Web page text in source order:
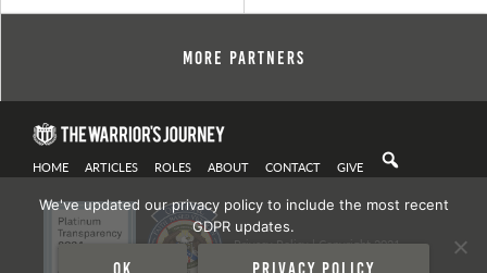
More Partners
HOME ARTICLES ROLES ABOUT CONTACT GIVE
Privacy Policy| Copyright 2021
We've updated our privacy policy to include the most recent
GDPR updates.
Ok Privacy policy